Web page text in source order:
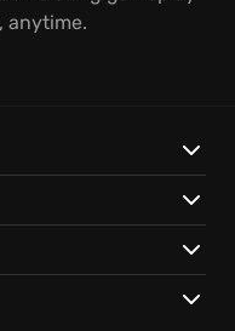
anytime.